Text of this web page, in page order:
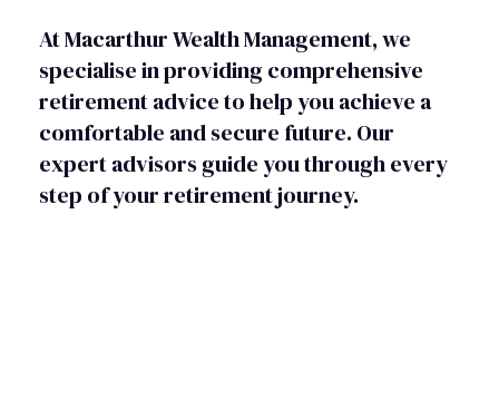
At Macarthur Wealth Management, we
specialise in providing comprehensive
retirement advice to help you achieve a
comfortable and secure future. Our
expert advisors guide you through every
step of your retirement journey.